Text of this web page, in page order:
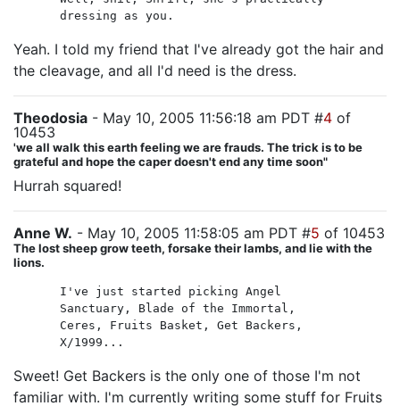
dressing as you.
Yeah. I told my friend that I've already got the hair and
the cleavage, and all I'd need is the dress.
Theodosia - May 10, 2005 11:56:18 am PDT #4 of
10453
'we all walk this earth feeling we are frauds. The trick is to be
grateful and hope the caper doesn't end any time soon"
Hurrah squared!
Anne W. - May 10, 2005 11:58:05 am PDT #5 of 10453
The lost sheep grow teeth, forsake their lambs, and lie with the
lions.
I've just started picking Angel
Sanctuary, Blade of the Immortal,
Ceres, Fruits Basket, Get Backers,
X/1999...
Sweet! Get Backers is the only one of those I'm not
familiar with. I'm currently writing some stuff for Fruits